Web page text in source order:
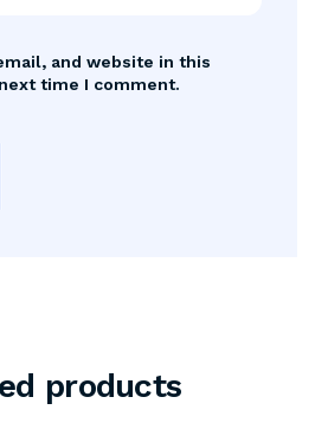
and website in this
time I comment.
products